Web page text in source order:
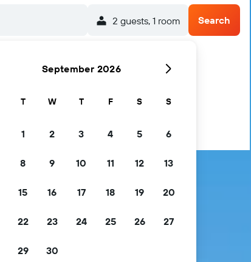
2 guests, 1 room Search
September 2026
T W T F S S
1 2 3 4 5 6
8 9 10 11 12 13
15 16 17 18 19 20
22 23 24 25 26 27
29 30